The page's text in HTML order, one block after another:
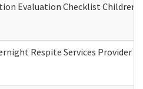
Evaluation Checklist
Respite Services